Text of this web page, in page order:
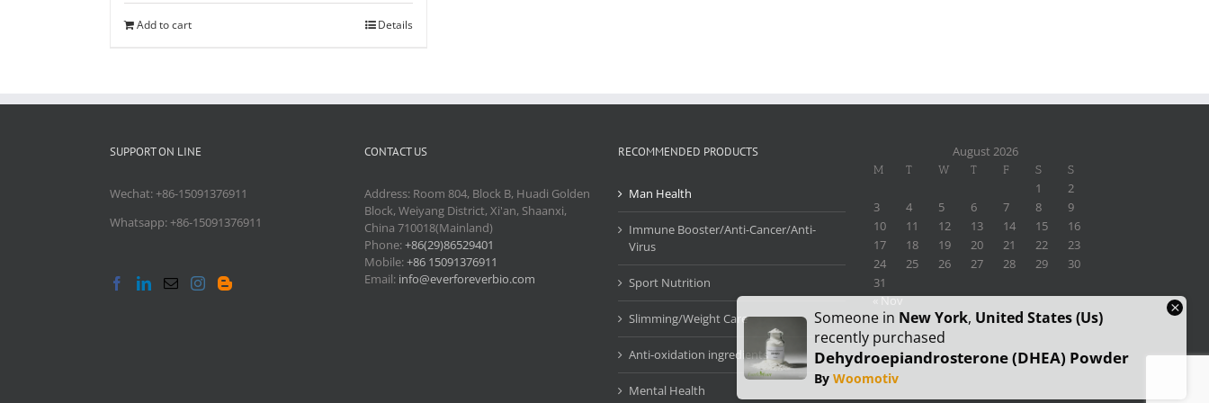
Add to cart Details
SUPPORT ON LINE
Wechat: +86-15091376911
Whatsapp: +86-15091376911
CONTACT US
Address: Room 804, Block B, Huadi Golden
Block, Weiyang District, Xi'an, Shaanxi,
China 710018(Mainland)
Phone:+86(29)86529401
Mobile:+86 15091376911
Email: info@everforeverbio.com
RECOMMENDED PRODUCTS
Man Health
Immune Booster/Anti-Cancer/Anti-
Virus
Sport Nutrition
Slimming/Weight Care
Anti-oxidation ingredients
Mental Health
August 2026
M T W T F S S
1
2
3
4 5 6 7 8
9
10
11 12 13 14 15
16
17
18 19 20 21 22
23
24
25 26 27 28 29
30
31
« Nov
Someone in New York, United States (us)
recently purchased
Dehydroepiandrosterone (DHEA) Powder
By Woomotiv
×